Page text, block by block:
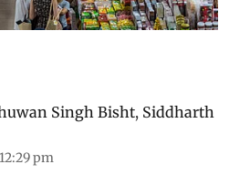
Singh Bisht, Siddharth
pm